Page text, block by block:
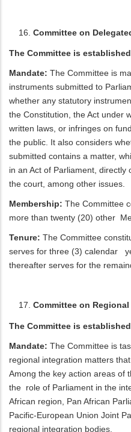
Committee on
The Committee is
Mandate: The Committee is
instruments submitted to
whether any statutory
the Constitution, the Act under
written laws, or infringes on
the public. It also considers
submitted contains a matter,
in an Act of Parliament,
the court, among other issues.
Membership: The Committee
more than twenty (20) other
Tenure: The Committee
serves for three (3) calendar
thereafter serves for the
Committee on
The Committee is
Mandate: The Committee is
regional integration matters
Among the key action areas of
the role of Parliament in the
African region, Pan African
Pacific-European Union Joint
regional integration bodies.